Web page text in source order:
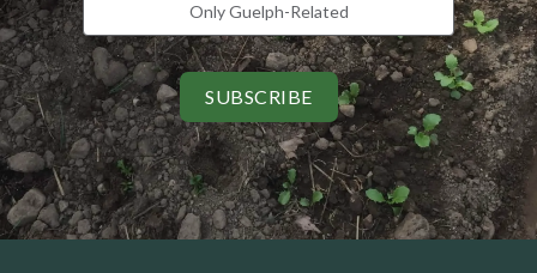
Only Guelph-Related
SUBSCRIBE